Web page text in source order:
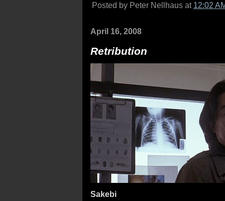
Posted by Peter Nellhaus at 12:02
April 16, 2008
Retribution
Sakebi